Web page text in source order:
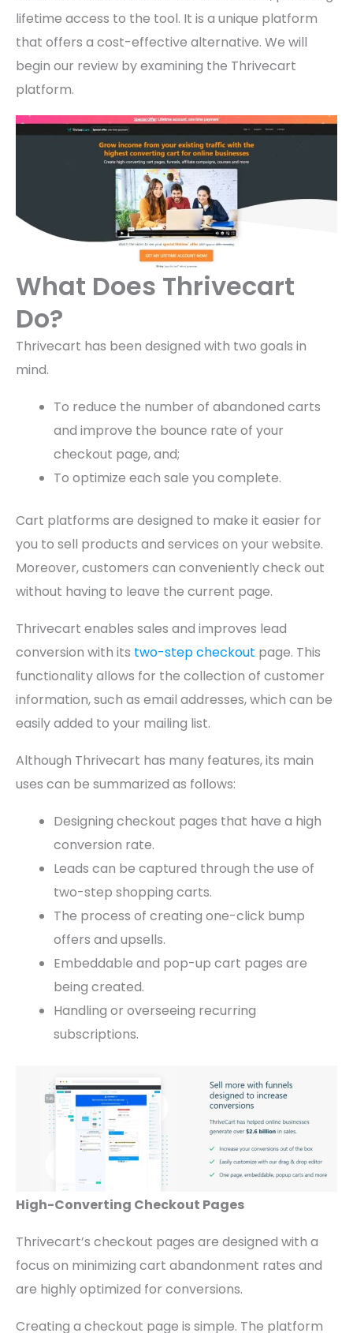
lifetime access to the tool. It is a unique platform
that offers a cost-effective alternative. We will
begin our review by examining the Thrivecart
platform.
What Does Thrivecart
Do?
Thrivecart has been designed with two goals in
mind.
To reduce the number of abandoned carts
and improve the bounce rate of your
checkout page, and;
To optimize each sale you complete.
Cart platforms are designed to make it easier for
you to sell products and services on your website.
Moreover, customers can conveniently check out
without having to leave the current page.
Thrivecart enables sales and improves lead
conversion with its two-step checkout page. This
functionality allows for the collection of customer
information, such as email addresses, which can be
easily added to your mailing list.
Although Thrivecart has many features, its main
uses can be summarized as follows:
Designing checkout pages that have a high
conversion rate.
Leads can be captured through the use of
two-step shopping carts.
The process of creating one-click bump
offers and upsells.
Embeddable and pop-up cart pages are
being created.
Handling or overseeing recurring
subscriptions.
High-Converting Checkout Pages
Thrivecart’s checkout pages are designed with a
focus on minimizing cart abandonment rates and
are highly optimized for conversions.
Creating a checkout page is simple. The platform